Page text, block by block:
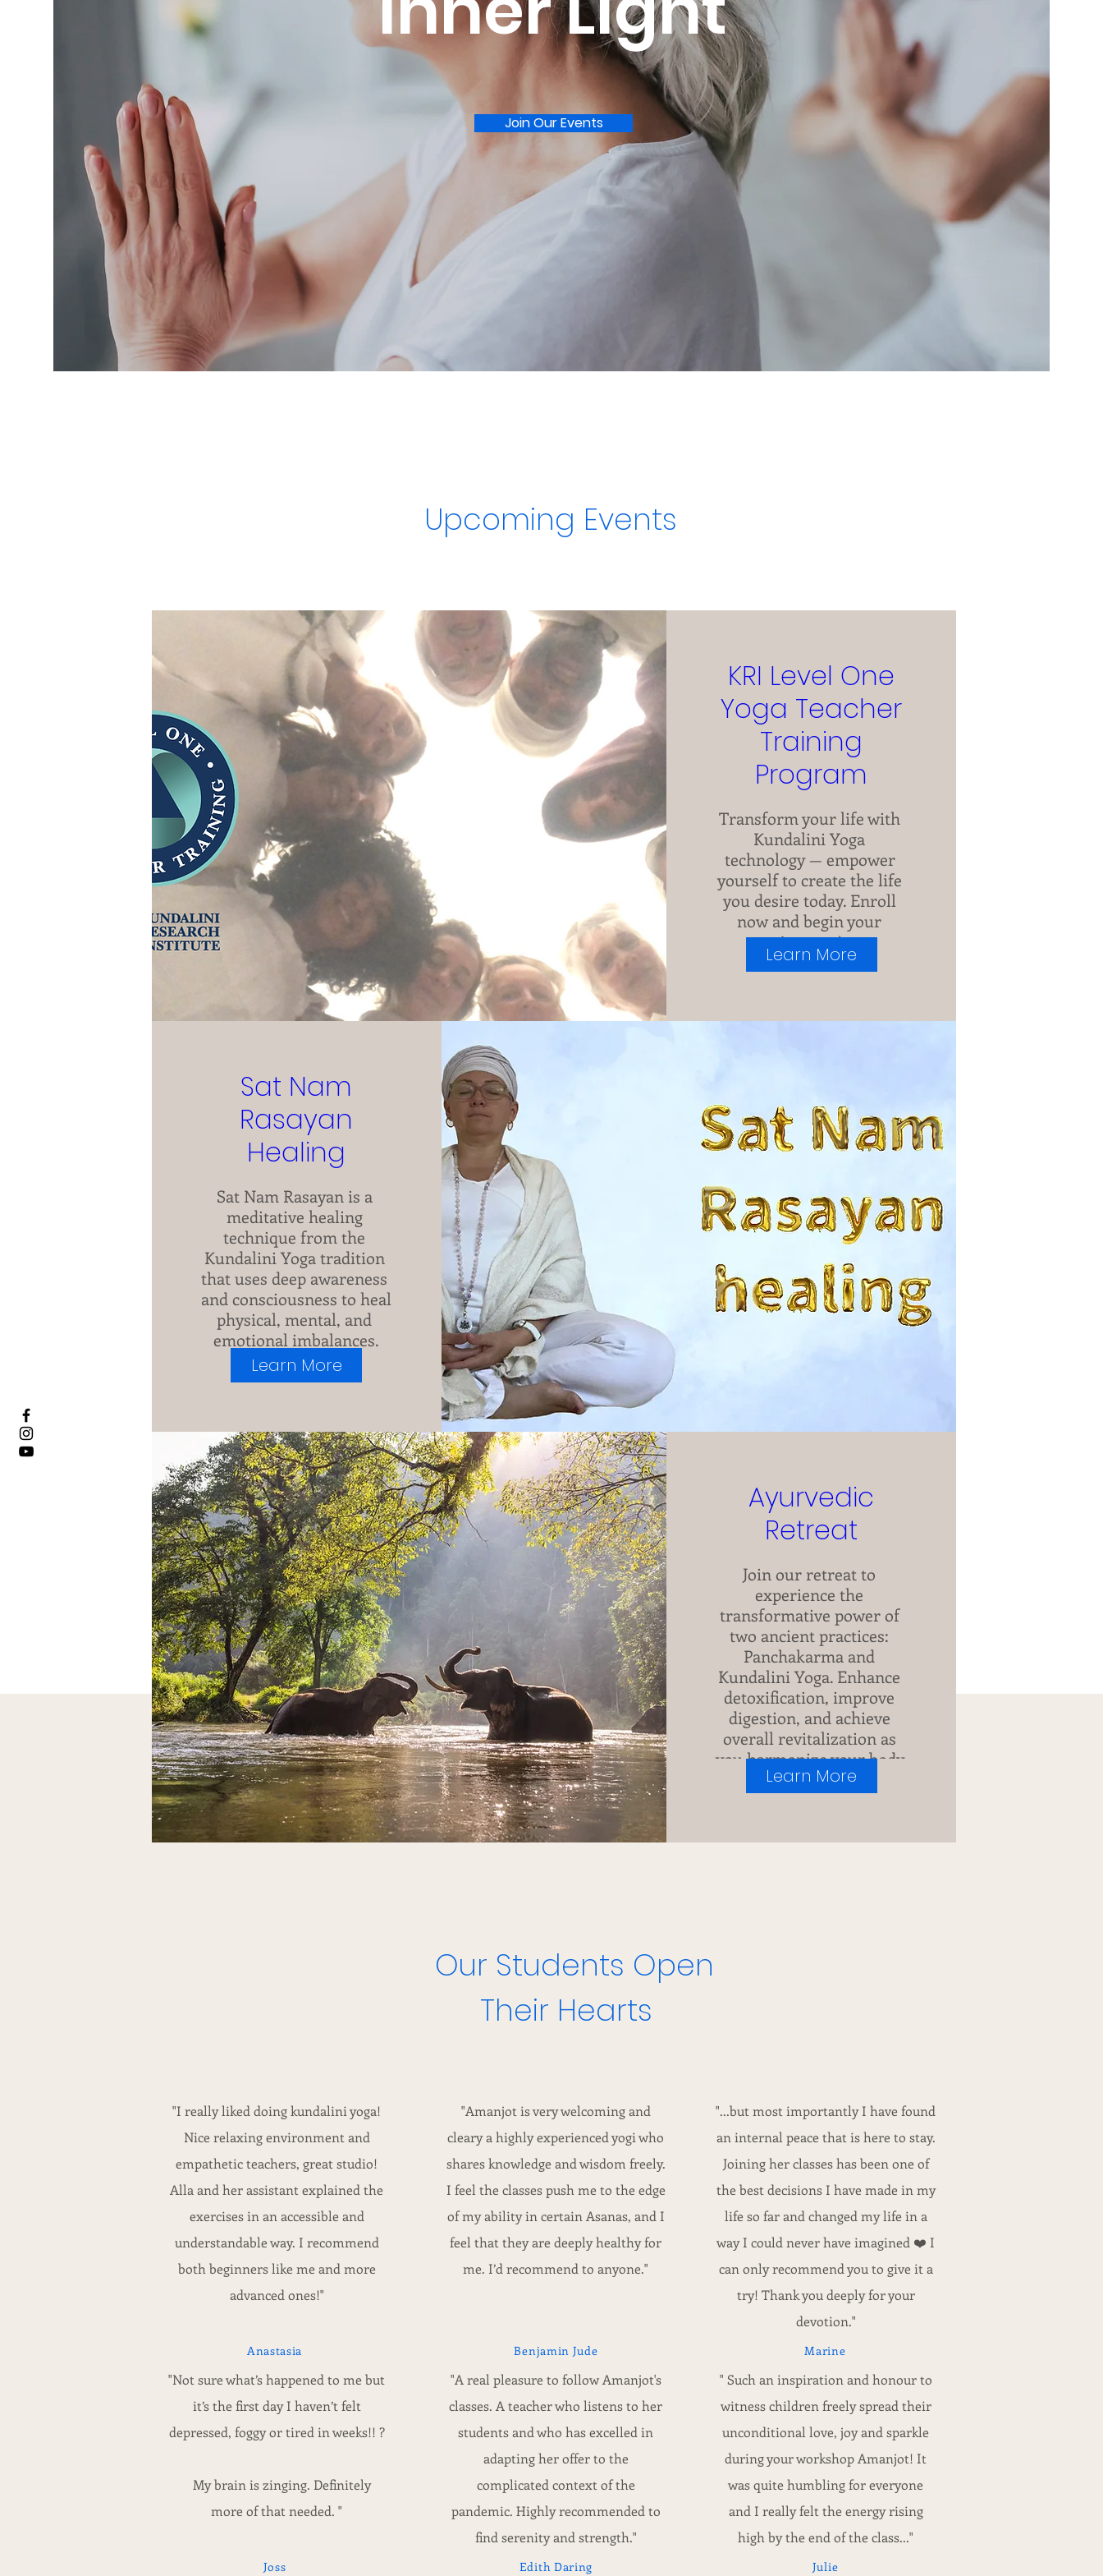
Join Our Events
Upcoming Events
KRI Level One
Yoga Teacher
Training
Program
Transform your life with
Kundalini Yoga
technology — empower
yourself to create the life
you desire today. Enroll
now and begin your
journey!
Learn More
Sat Nam
Rasayan
Healing
Sat Nam Rasayan is a
meditative healing
technique from the
Kundalini Yoga tradition
that uses deep awareness
and consciousness to heal
physical, mental, and
emotional imbalances.
Presently taking
registrations.
Learn More
Ayurvedic
Retreat
Join our retreat to
experience the
transformative power of
two ancient practices:
Panchakarma and
Kundalini Yoga. Enhance
detoxification, improve
digestion, and achieve
overall revitalization as
you harmonize your body
and mind.
Learn More
Our Students Open
Their Hearts
"I really liked doing kundalini yoga!
Nice relaxing environment and
empathetic teachers, great studio!
Alla and her assistant explained the
exercises in an accessible and
understandable way. I recommend
both beginners like me and more
advanced ones!"
"Amanjot is very welcoming and
cleary a highly experienced yogi who
shares knowledge and wisdom freely.
I feel the classes push me to the edge
of my ability in certain Asanas, and I
feel that they are deeply healthy for
me. I’d recommend to anyone."
"...but most importantly I have found
an internal peace that is here to stay.
Joining her classes has been one of
the best decisions I have made in my
life so far and changed my life in a
way I could never have imagined ❤️ I
can only recommend you to give it a
try! Thank you deeply for your
devotion."
Anastasia
"Not sure what’s happened to me but
it’s the first day I haven’t felt
depressed, foggy or tired in weeks!! ?
My brain is zinging. Definitely
more of that needed. "
Joss
Benjamin Jude
"A real pleasure to follow Amanjot's
classes. A teacher who listens to her
students and who has excelled in
adapting her offer to the
complicated context of the
pandemic. Highly recommended to
find serenity and strength."
Edith Daring
Marine
" Such an inspiration and honour to
witness children freely spread their
unconditional love, joy and sparkle
during your workshop Amanjot! It
was quite humbling for everyone
and I really felt the energy rising
high by the end of the class..."
Julie